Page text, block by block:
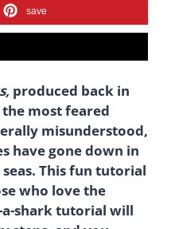
save
produced back in
the most feared
misunderstood,
have gone down in
This fun tutorial
who love the
a-shark tutorial will